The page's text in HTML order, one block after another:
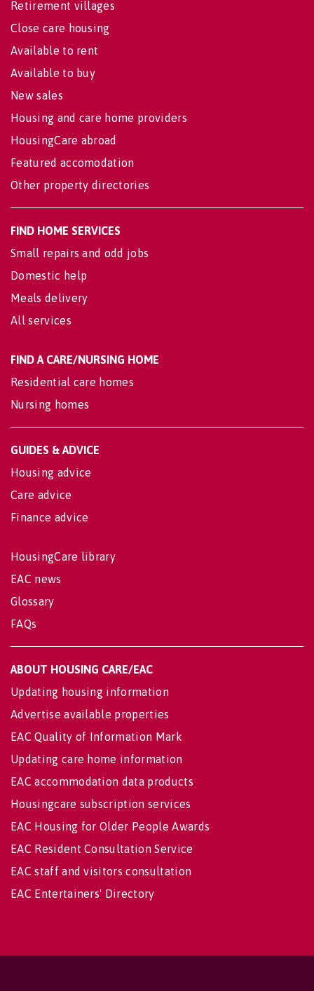
Retirement villages
Close care housing
Available to rent
Available to buy
New sales
Housing and care home providers
HousingCare abroad
Featured accomodation
Other property directories
FIND HOME SERVICES
Small repairs and odd jobs
Domestic help
Meals delivery
All services
FIND A CARE/NURSING HOME
Residential care homes
Nursing homes
GUIDES & ADVICE
Housing advice
Care advice
Finance advice
HousingCare library
EAC news
Glossary
FAQs
ABOUT HOUSING CARE/EAC
Updating housing information
Advertise available properties
EAC Quality of Information Mark
Updating care home information
EAC accommodation data products
Housingcare subscription services
EAC Housing for Older People Awards
EAC Resident Consultation Service
EAC staff and visitors consultation
EAC Entertainers' Directory